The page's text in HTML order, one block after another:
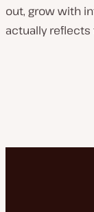
out, grow with
actually reflects